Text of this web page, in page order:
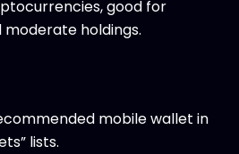
good for
holdings.
mobile wallet in
lists.